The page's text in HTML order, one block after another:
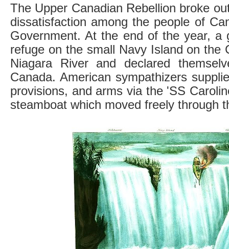
The Upper Canadian Rebellion broke
dissatisfaction among the people of
Government. At the end of the year, a
refuge on the small Navy Island on the
Niagara River and declared
Canada. American sympathizers
provisions, and arms via the 'SS
steamboat which moved freely through